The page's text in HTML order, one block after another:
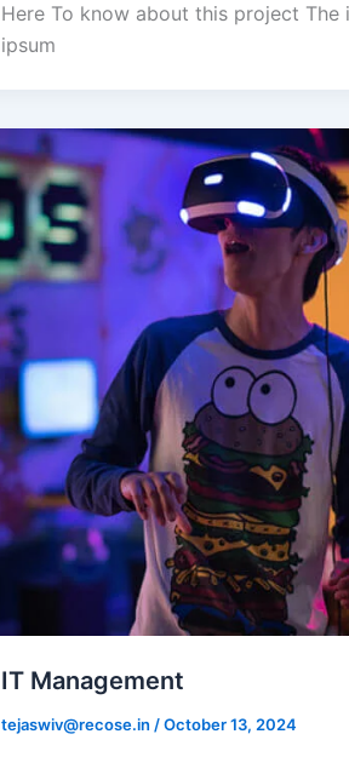
Here To know about this project The
ipsum
IT Management
tejaswiv@recose.in /October 13, 2024